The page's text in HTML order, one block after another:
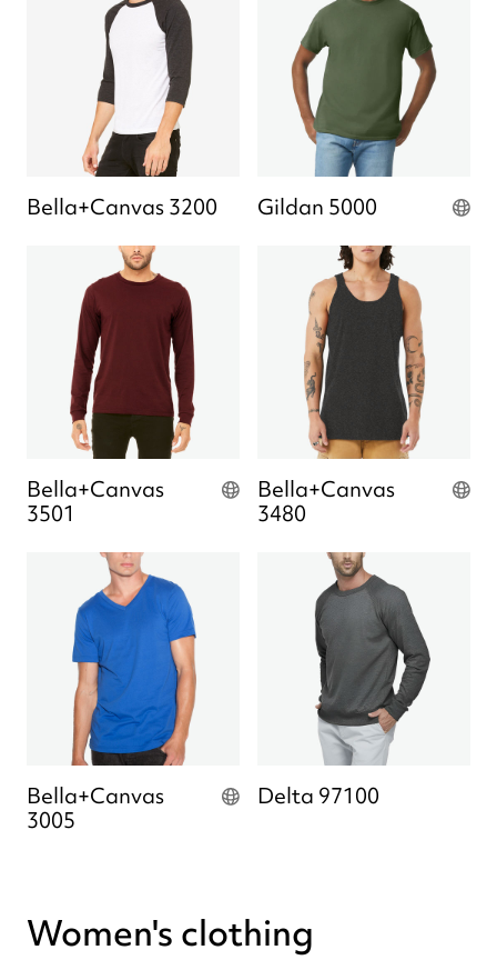
Bella+Canvas 3200 Gildan 5000
Bella+Canvas
3501
Bella+Canvas
3480
Bella+Canvas
3005
Delta 97100
Women's clothing